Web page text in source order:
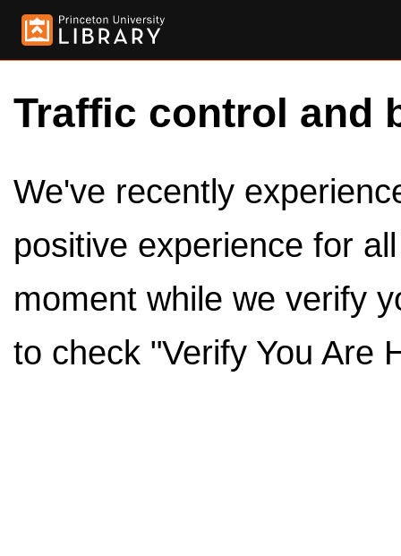
Traffic control and
We've recently
positive experience for
moment while we verify
to check "Verify You Are